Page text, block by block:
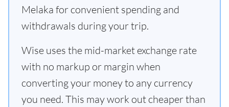
Melaka for convenient spending and
withdrawals during your trip.
Wise uses the mid-market exchange rate
with no markup or margin when
converting your money to any currency
you need. This may work out cheaper than